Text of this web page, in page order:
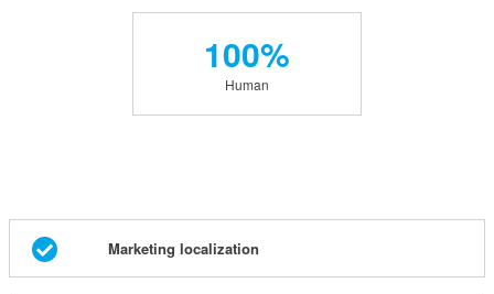
100%
Human
Marketing localization